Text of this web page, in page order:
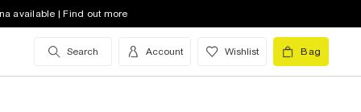
available | Find out more
Search Account Wishlist Bag